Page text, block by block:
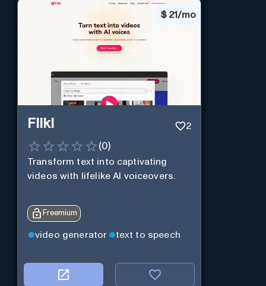
$ 21/mo
Fliki 2
(0)
Transform text into captivating
videos with lifelike AI voiceovers.
Freemium
video generator text to speech